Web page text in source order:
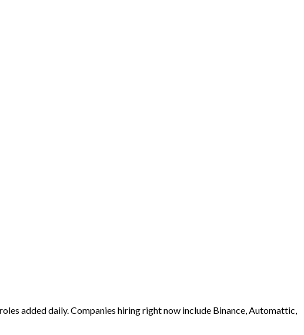
added daily. Companies hiring right now include Binance, Automattic,